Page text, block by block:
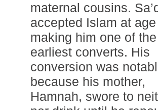
maternal cousins.
accepted Islam at age
making him one of the
earliest converts. His
conversion was
because his mother,
Hamnah, swore to